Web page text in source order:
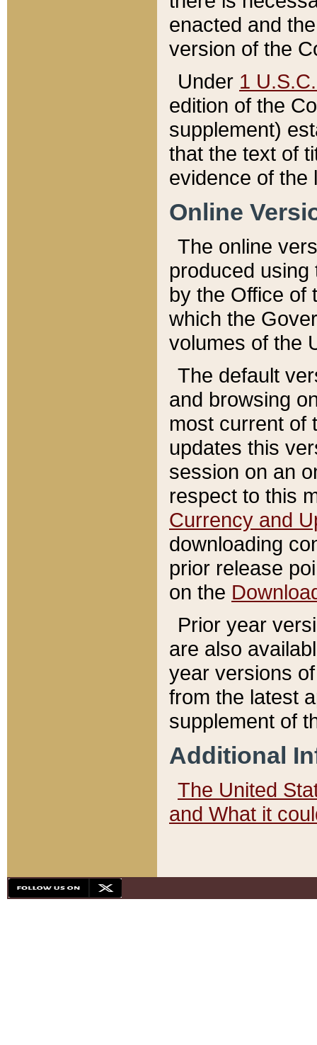
enacted and
version of the
Under 1
edition of the
supplement)
that the text of
evidence of the
Online
The online
produced
by the Office of
which the
volumes of the
The default
and browsing
most current of
updates this
session on an
respect to this
Currency and
downloading
prior release
on the
Prior year
are also
year versions
from the latest
supplement of
Additional
The United
and What it